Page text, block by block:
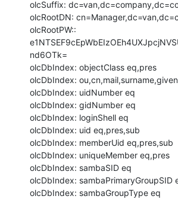
olcSuffix:
olcRootDN:
olcRootPW::
nd6OTk=
olcDbIndex: objectClass eq,pres
olcDbIndex:
olcDbIndex: uidNumber eq
olcDbIndex: gidNumber eq
olcDbIndex: loginShell eq
olcDbIndex: uid eq,pres,sub
olcDbIndex: memberUid eq,pres,sub
olcDbIndex: uniqueMember eq,pres
olcDbIndex: sambaSID eq
olcDbIndex: sambaPrimaryGroupSID
olcDbIndex: sambaGroupType eq